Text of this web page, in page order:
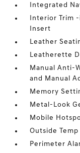
Integrated
Interior Trim
Insert
Leather
Leatherette
Manual Anti-
and Manual
Memory
Metal-Look
Mobile
Outside Temp
Perimeter